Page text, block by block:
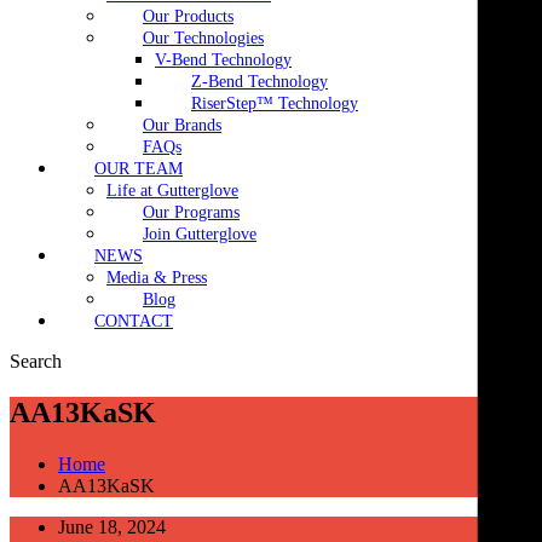
Our Products
Our Technologies
V-Bend Technology
Z-Bend Technology
RiserStep™ Technology
Our Brands
FAQs
OUR TEAM
Life at Gutterglove
Our Programs
Join Gutterglove
NEWS
Media & Press
Blog
CONTACT
Search
AA13KaSK
Home
AA13KaSK
June 18, 2024